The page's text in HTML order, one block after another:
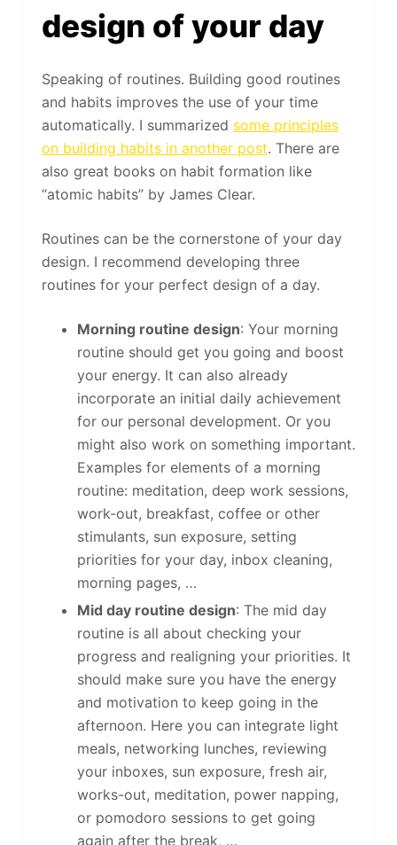
design of your day
Speaking of routines. Building good routines
and habits improves the use of your time
automatically. I summarized some principles
on building habits in another post. There are
also great books on habit formation like
“atomic habits” by James Clear.
Routines can be the cornerstone of your day
design. I recommend developing three
routines for your perfect design of a day.
Morning routine design: Your morning
routine should get you going and boost
your energy. It can also already
incorporate an initial daily achievement
for our personal development. Or you
might also work on something important.
Examples for elements of a morning
routine: meditation, deep work sessions,
work-out, breakfast, coffee or other
stimulants, sun exposure, setting
priorities for your day, inbox cleaning,
morning pages, …
Mid day routine design: The mid day
routine is all about checking your
progress and realigning your priorities. It
should make sure you have the energy
and motivation to keep going in the
afternoon. Here you can integrate light
meals, networking lunches, reviewing
your inboxes, sun exposure, fresh air,
works-out, meditation, power napping,
or pomodoro sessions to get going
again after the break, …